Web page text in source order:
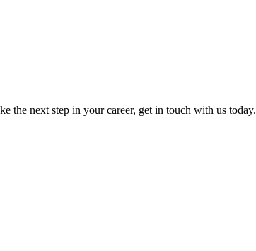
the next step in your career, get in touch with us today.